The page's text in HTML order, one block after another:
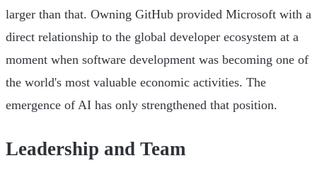
larger than that. Owning GitHub provided Microsoft with a
direct relationship to the global developer ecosystem at a
moment when software development was becoming one of
the world's most valuable economic activities. The
emergence of AI has only strengthened that position.
Leadership and Team